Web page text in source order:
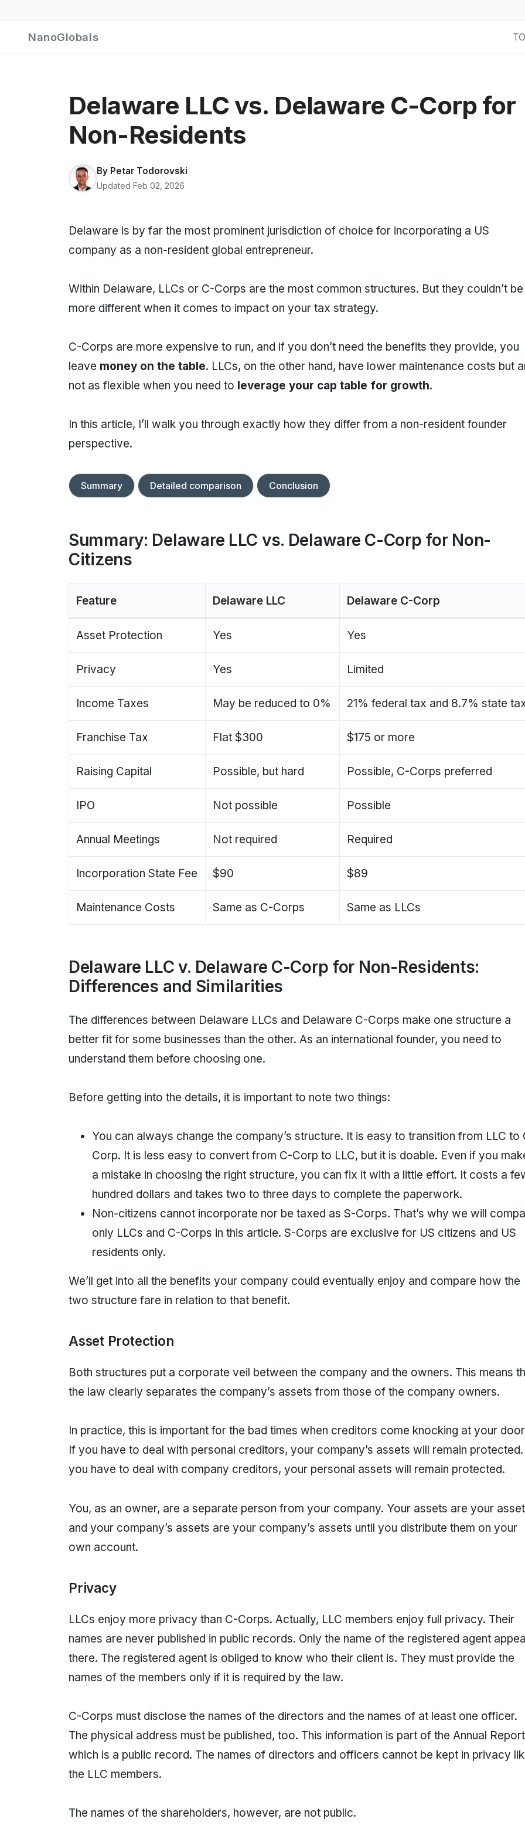
NanoGlobals
Delaware LLC vs. Delaware C-Corp for
Non-Residents
By Petar Todorovski
Updated Feb 02, 2026
Delaware is by far the most prominent jurisdiction of choice for incorporating a US
company as a non-resident global entrepreneur.
Within Delaware, LLCs or C-Corps are the most common structures. But they couldn’t be
more different when it comes to impact on your tax strategy.
C-Corps are more expensive to run, and if you don’t need the benefits they provide, you
leave money on the table. LLCs, on the other hand, have lower maintenance costs but
not as flexible when you need to leverage your cap table for growth.
In this article, I’ll walk you through exactly how they differ from a non-resident founder
perspective.
Summary Detailed comparison Conclusion
Summary: Delaware LLC vs. Delaware C-Corp for Non-
Citizens
Feature Delaware LLC Delaware C-Corp
Asset Protection Yes Yes
Privacy Yes Limited
Income Taxes May be reduced to 0% 21% federal tax and 8.7% state
Franchise Tax Flat $300 $175 or more
Raising Capital Possible, but hard Possible, C-Corps preferred
IPO Not possible Possible
Annual Meetings Not required Required
Incorporation State Fee $90 $89
Maintenance Costs Same as C-Corps Same as LLCs
Delaware LLC v. Delaware C-Corp for Non-Residents:
Differences and Similarities
The differences between Delaware LLCs and Delaware C-Corps make one structure a
better fit for some businesses than the other. As an international founder, you need to
understand them before choosing one.
Before getting into the details, it is important to note two things:
You can always change the company’s structure. It is easy to transition from LLC to
Corp. It is less easy to convert from C-Corp to LLC, but it is doable. Even if you
a mistake in choosing the right structure, you can fix it with a little effort. It costs a
hundred dollars and takes two to three days to complete the paperwork.
Non-citizens cannot incorporate nor be taxed as S-Corps. That’s why we will
only LLCs and C-Corps in this article. S-Corps are exclusive for US citizens and US
residents only.
We’ll get into all the benefits your company could eventually enjoy and compare how the
two structure fare in relation to that benefit.
Asset Protection
Both structures put a corporate veil between the company and the owners. This means
the law clearly separates the company’s assets from those of the company owners.
In practice, this is important for the bad times when creditors come knocking at your
If you have to deal with personal creditors, your company’s assets will remain
you have to deal with company creditors, your personal assets will remain protected.
You, as an owner, are a separate person from your company. Your assets are your
and your company’s assets are your company’s assets until you distribute them on your
own account.
Privacy
LLCs enjoy more privacy than C-Corps. Actually, LLC members enjoy full privacy. Their
names are never published in public records. Only the name of the registered agent
there. The registered agent is obliged to know who their client is. They must provide the
names of the members only if it is required by the law.
C-Corps must disclose the names of the directors and the names of at least one officer.
The physical address must be published, too. This information is part of the Annual
which is a public record. The names of directors and officers cannot be kept in privacy
the LLC members.
The names of the shareholders, however, are not public.